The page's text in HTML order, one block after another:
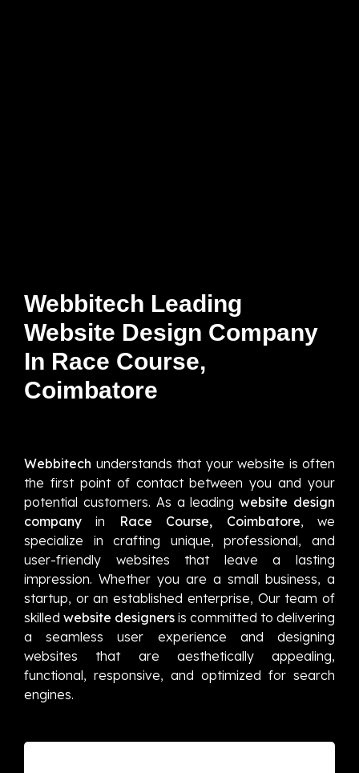
Webbitech Leading
Website Design Company
In Race Course,
Coimbatore
Webbitech understands that your website is often
the first point of contact between you and your
potential customers. As a leadingwebsite design
company in Race Course, Coimbatore, we
specialize in crafting unique, professional, and
user-friendly websites that leave a lasting
impression. Whether you are a small business, a
startup, or an established enterprise, Our team of
skilled website designers is committed to delivering
a seamless user experience and designing
websites that are aesthetically appealing,
functional, responsive, and optimized for search
engines.